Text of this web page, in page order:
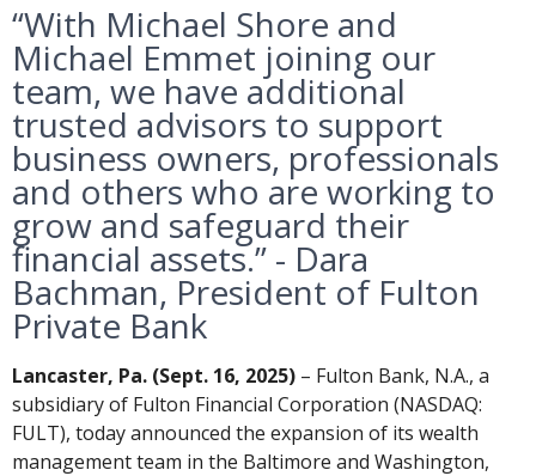
“With Michael Shore and
Michael Emmet joining our
team, we have additional
trusted advisors to support
business owners, professionals
and others who are working to
grow and safeguard their
financial assets.” - Dara
Bachman, President of Fulton
Private Bank
Lancaster, Pa. (Sept. 16, 2025) – Fulton Bank, N.A., a
subsidiary of Fulton Financial Corporation (NASDAQ:
FULT), today announced the expansion of its wealth
management team in the Baltimore and Washington,